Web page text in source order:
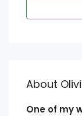
About
One of my